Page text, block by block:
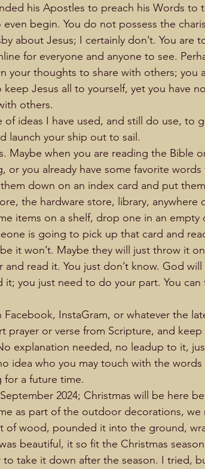
his Apostles to preach his Words to
begin. You do not possess the
about Jesus; I certainly don’t. You are
for everyone and anyone to see.
your thoughts to share with others; you
Jesus all to yourself, yet you have
others.
ideas I have used, and still do use, to
launch your ship out to sail.
Maybe when you are reading the Bible
or you already have some favorite
down on an index card and put
the hardware store, library, anywhere
items on a shelf, drop one in an empty
is going to pick up that card and
it won’t. Maybe they will just throw it
and read it. You just don’t know. God
you just need to do your part. You can
Facebook, InstaGram, or whatever the
prayer or verse from Scripture, and
explanation needed, no leadup to it,
idea who you may touch with the
for a future time.
2024; Christmas will be here
as part of the outdoor decorations, we
of wood, pounded it into the ground,
beautiful, it so fit the Christmas
take it down after the season. I tried,